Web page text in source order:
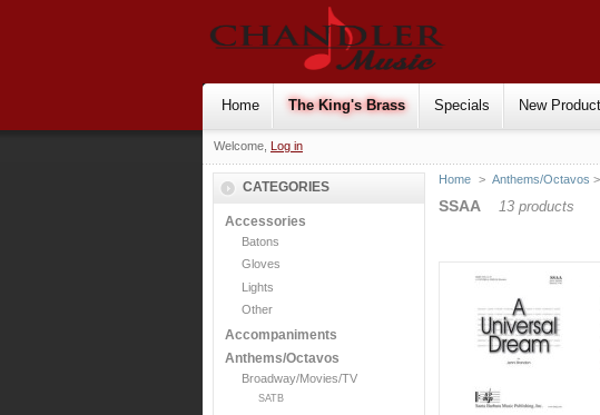
Home The King's Brass Specials New
Welcome, Log in
CATEGORIES
Accessories
Batons
Gloves
Lights
Other
Accompaniments
Anthems/Octavos
Broadway/Movies/TV
SATB
Home > Anthems/Octavos >
SSAA 13 products